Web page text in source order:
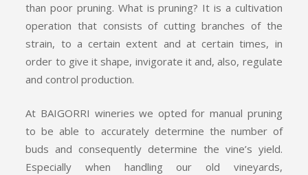
than poor pruning. What is pruning? It is a cultivation
operation that consists of cutting branches of the
strain, to a certain extent and at certain times, in
order to give it shape, invigorate it and, also, regulate
and control production.
At BAIGORRI wineries we opted for manual pruning
to be able to accurately determine the number of
buds and consequently determine the vine’s yield.
Especially when handling our old vineyards,